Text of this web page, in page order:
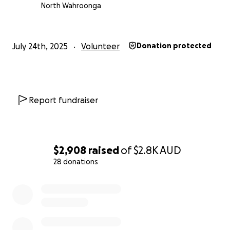
$2,908 raisedof$2.8KAUD
28 donations
North Wahroonga
July 24th, 2025 Volunteer Donation protected
Report fundraiser